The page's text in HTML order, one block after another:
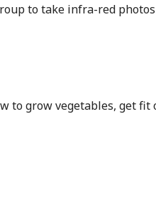
to take infra-red photos
to grow vegetables, get fit